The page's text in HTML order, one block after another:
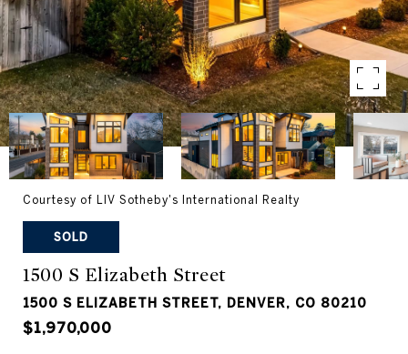
Courtesy of LIV Sotheby's International Realty
SOLD
1500 S Elizabeth Street
1500 S ELIZABETH STREET, DENVER, CO 80210
$1,970,000